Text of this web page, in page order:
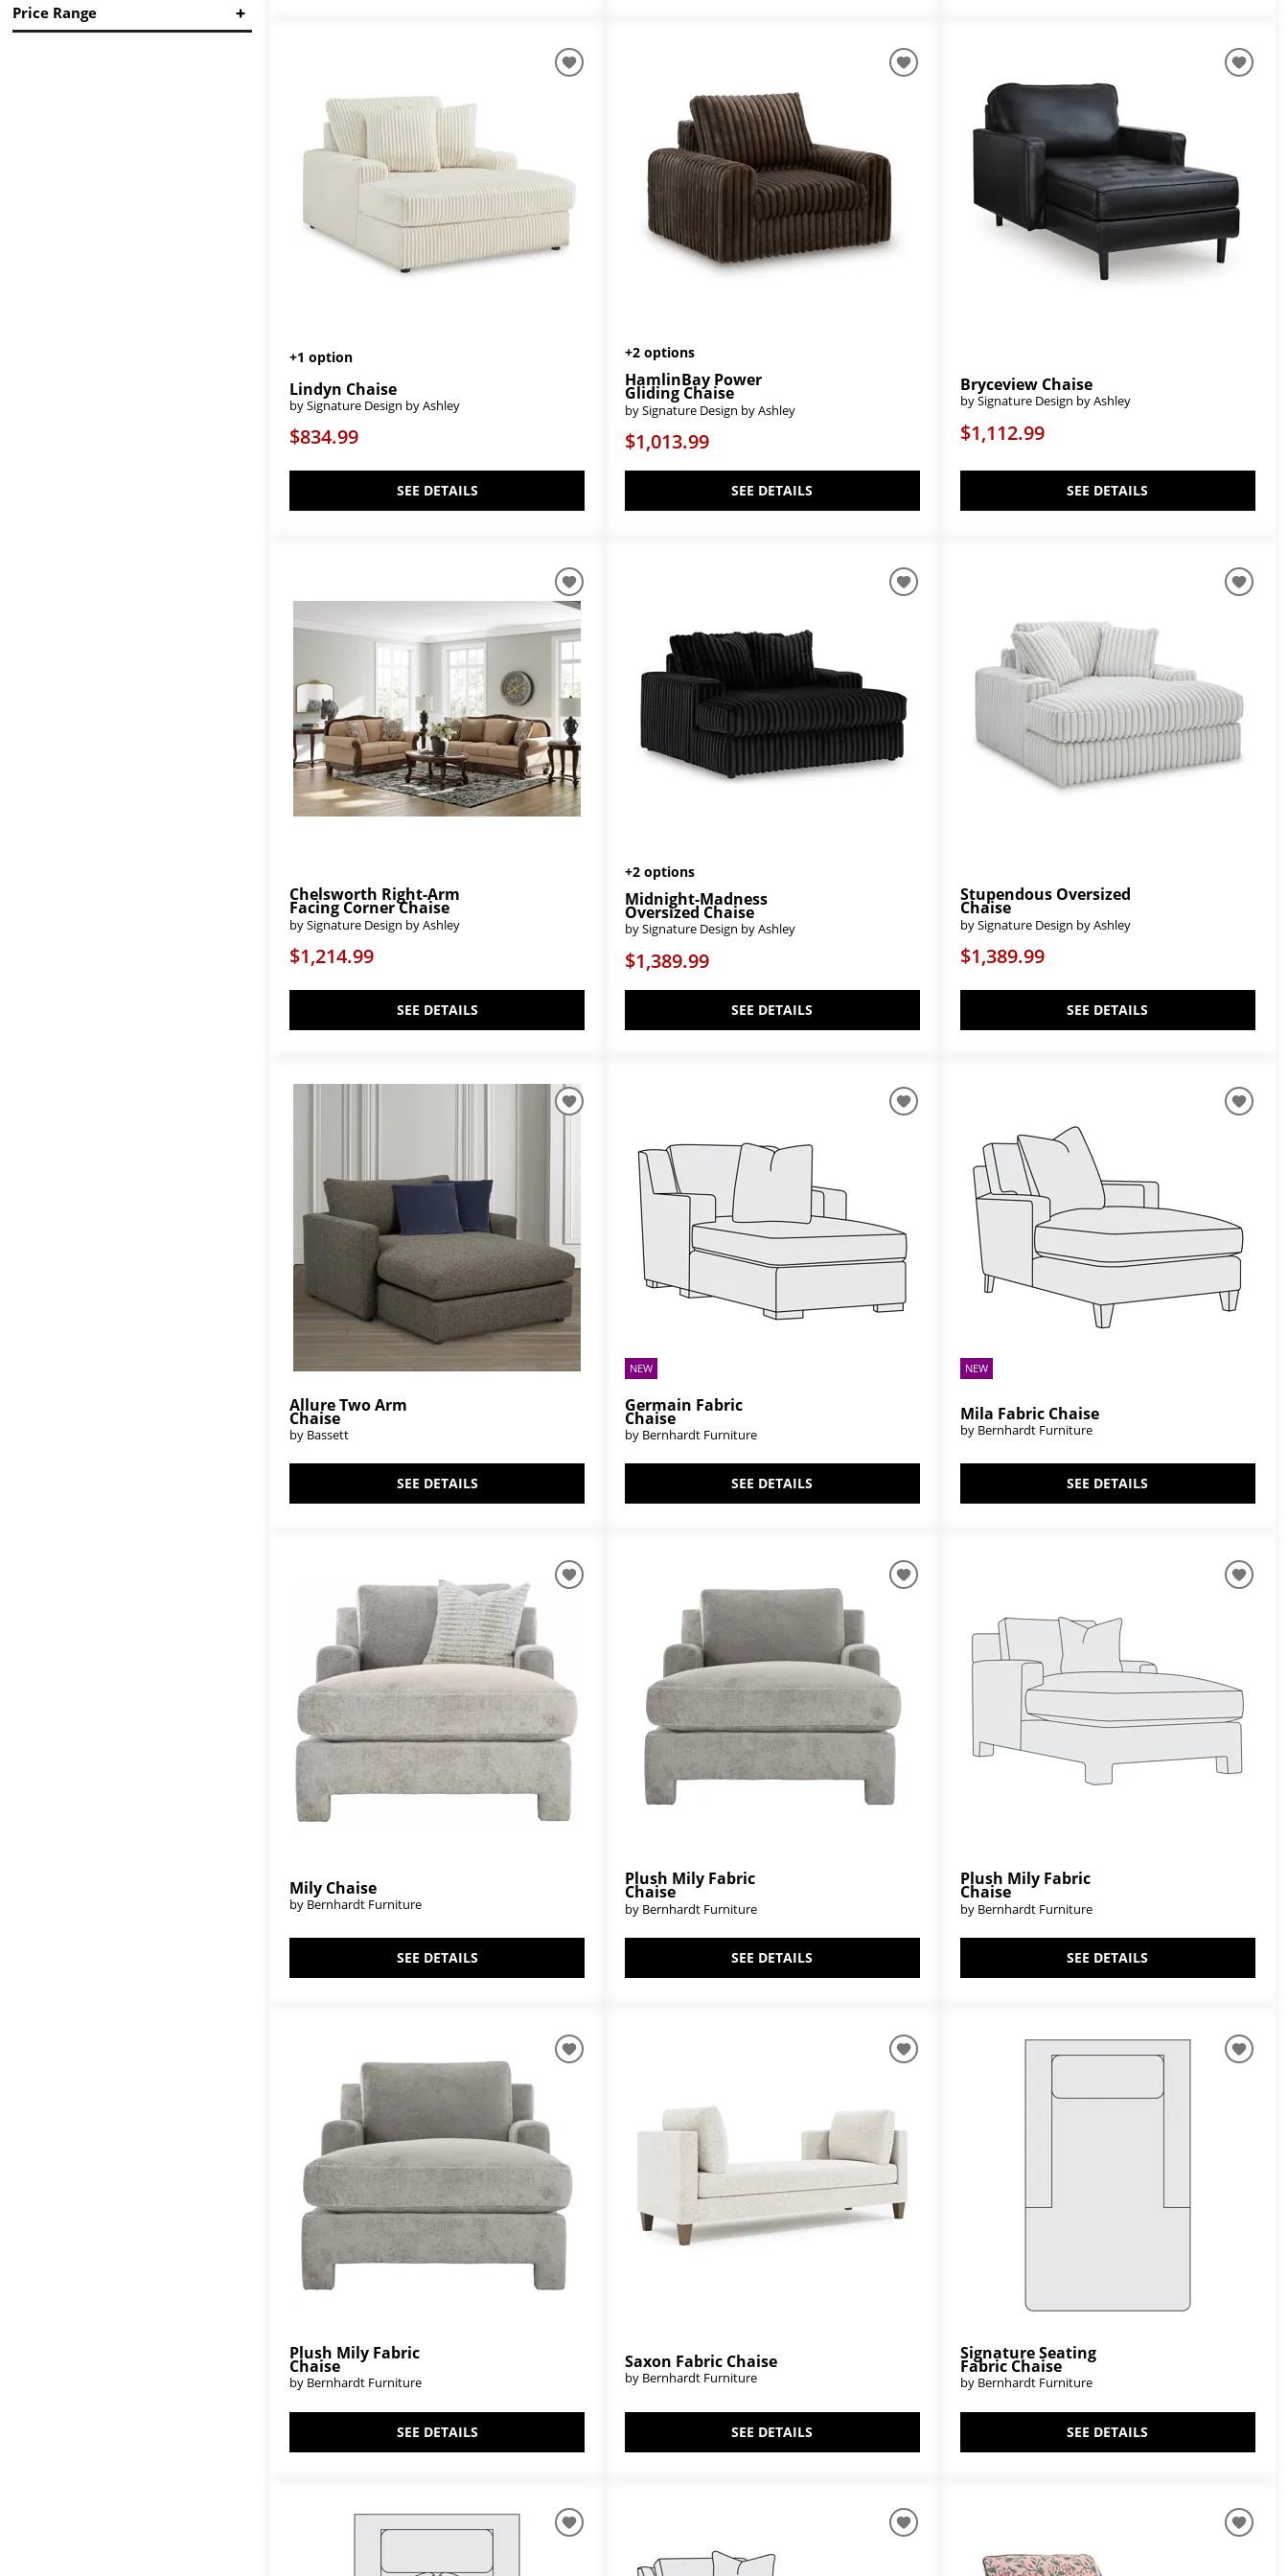
Reveon Lakes
Reyona(1)
Price Range
+1 option
Lindyn Chaise
by Signature Design by Ashley
$834.99
SEE DETAILS
+2 options
HamlinBay Power
Gliding Chaise
by Signature Design by Ashley
$1,013.99
SEE DETAILS
Bryceview Chaise
by Signature Design by Ashley
$1,112.99
SEE DETAILS
Chelsworth Right-Arm
Facing Corner Chaise
by Signature Design by Ashley
$1,214.99
SEE DETAILS
+2 options
Midnight-Madness
Oversized Chaise
by Signature Design by Ashley
$1,389.99
SEE DETAILS
Stupendous Oversized
Chaise
by Signature Design by Ashley
$1,389.99
SEE DETAILS
Allure Two Arm
Chaise
by Bassett
SEE DETAILS
NEW
Germain Fabric
Chaise
by Bernhardt Furniture
SEE DETAILS
NEW
Mila Fabric Chaise
by Bernhardt Furniture
SEE DETAILS
Mily Chaise
by Bernhardt Furniture
SEE DETAILS
Plush Mily Fabric
Chaise
by Bernhardt Furniture
SEE DETAILS
Plush Mily Fabric
Chaise
by Bernhardt Furniture
SEE DETAILS
Plush Mily Fabric
Chaise
by Bernhardt Furniture
SEE DETAILS
Saxon Fabric Chaise
by Bernhardt Furniture
SEE DETAILS
Signature Seating
Fabric Chaise
by Bernhardt Furniture
SEE DETAILS